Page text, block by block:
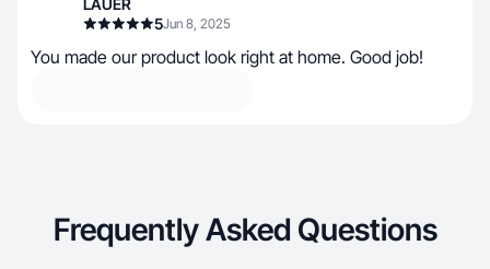
LAUER
5Jun 8, 2025
You made our product look right at home. Good job!
Frequently Asked Questions